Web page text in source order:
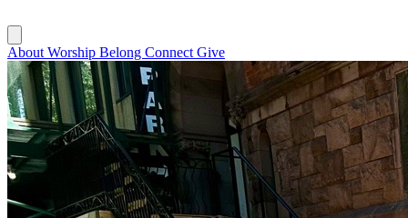
About Worship Belong Connect Give